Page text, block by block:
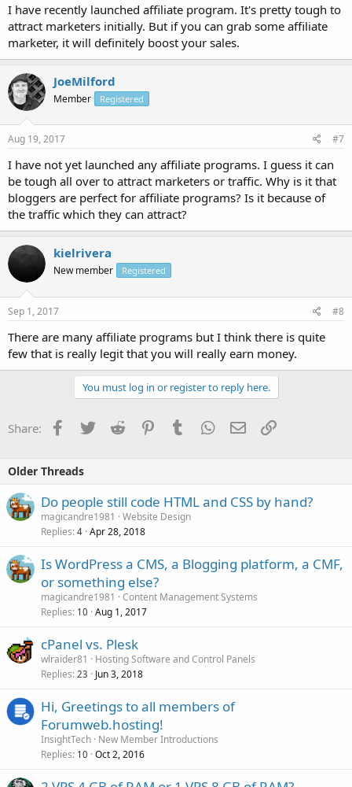
I have recently launched affiliate program. It's pretty tough to
attract marketers initially. But if you can grab some affiliate
marketer, it will definitely boost your sales.
JoeMilford
Member Registered
Aug 19, 2017 #7
I have not yet launched any affiliate programs. I guess it can
be tough all over to attract marketers or traffic. Why is it that
bloggers are perfect for affiliate programs? Is it because of
the traffic which they can attract?
kielrivera
New member Registered
Sep 1, 2017 #8
There are many affiliate programs but I think there is quite
few that is really legit that you will really earn money.
You must log in or register to reply here.
Share: Facebook
TwitterReddit PinterestTumblrWhatsApp
EmailLink
Older Threads
Do people still code HTML and CSS by hand?
magicandre1981
Website Design
Replies 4 Apr 28, 2018
Is WordPress a CMS, a Blogging platform, a CMF,
or something else?
magicandre1981
Content Management Systems
Replies 10 Aug 1, 2017
cPanel vs. Plesk
wlraider81
Hosting Software and Control Panels
Replies 23 Jun 3, 2018
Hi, Greetings to all members of
Forumweb.hosting!
InsightTech New Member Introductions
Replies 10 Oct 2, 2016